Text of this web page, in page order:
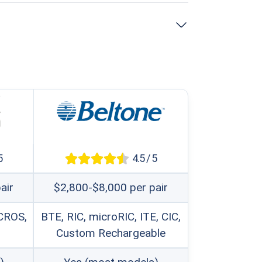
making ongoing service and
allowing streaming from any
centers using their proprietary
4.5 / 5
$2,800-$8,000 per pair
BTE, RIC, microRIC, ITE, CIC,
Custom Rechargeable